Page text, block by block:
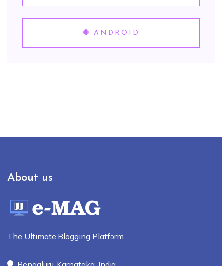
ANDROID
About us
The Ultimate Blogging Platform.